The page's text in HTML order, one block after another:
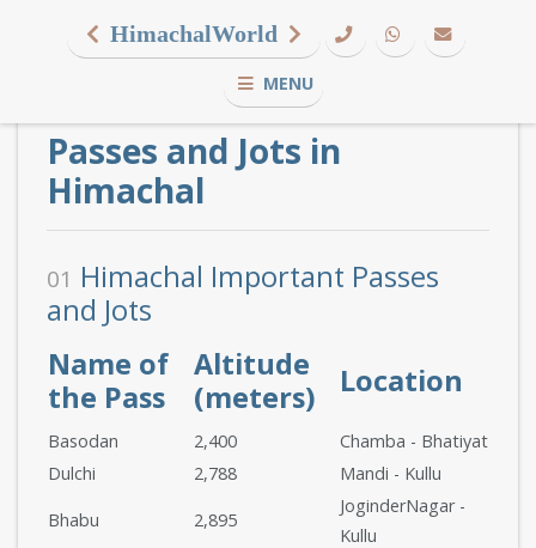
HimachalWorld
MENU
Passes and Jots in
Himachal
01 Himachal Important Passes
and Jots
Name of
the Pass
Altitude
(meters)
Location
Basodan 2,400
Chamba - Bhatiyat
Dulchi
2,788 Mandi - Kullu
Bhabu 2,895
JoginderNagar -
Kullu